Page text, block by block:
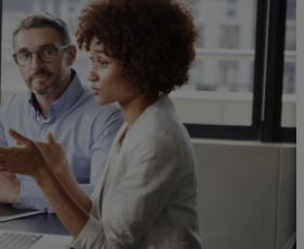
Show Podcasts sub sections
Show Gaeilge sub sections